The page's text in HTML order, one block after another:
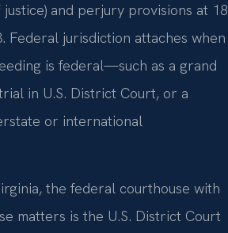
and perjury provisions at 18
Federal jurisdiction attaches when
is federal—such as a grand
in U.S. District Court, or a
or international
the federal courthouse with
matters is the U.S. District Court